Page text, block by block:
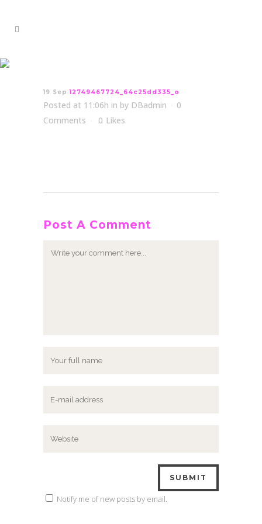
19 Sep 12749467724_64c25dd335_o
Posted at 11:06h in by DBadmin
0
Comments
0 Likes
Post A Comment
Notify me of new posts by email.